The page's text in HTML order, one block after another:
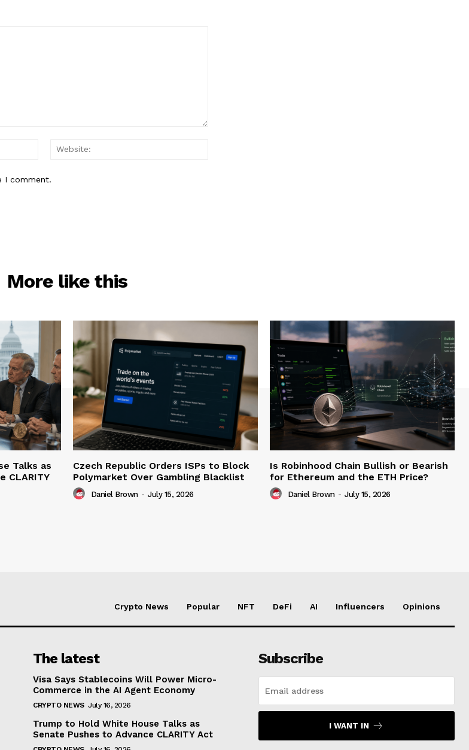
Email:*
I comment.
More like this
Talks as
CLARITY
Czech Republic Orders ISPs to Block
Polymarket Over Gambling Blacklist
Daniel Brown - July 15, 2026
Is Robinhood Chain Bullish or Bearish
for Ethereum and the ETH Price?
Daniel Brown - July 15, 2026
Crypto News Popular NFT DeFi AI Influencers Opinions
The latest
Visa Says Stablecoins Will Power Micro-
Commerce in the AI Agent Economy
CRYPTO NEWS July 16, 2026
Trump to Hold White House Talks as
Senate Pushes to Advance CLARITY Act
Subscribe
I WANT IN